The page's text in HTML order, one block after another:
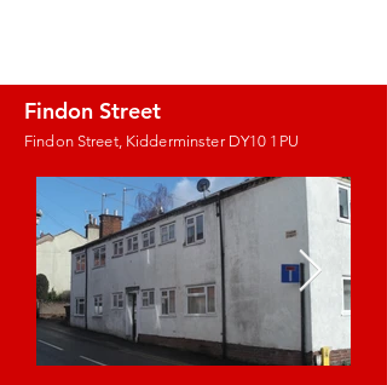
Findon Street
Findon Street, Kidderminster DY10 1PU
Images coming
soon!